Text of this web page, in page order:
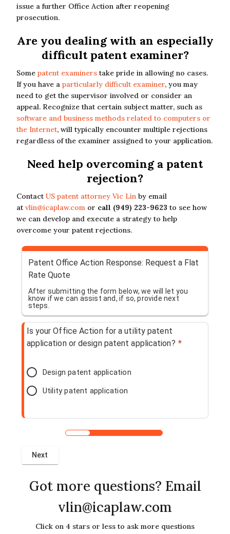
issue a further Office Action after reopening
prosecution.
Are you dealing with an especially
difficult patent examiner?
Some patent examiners take pride in allowing no cases.
If you have a particularly difficult examiner, you may
need to get the supervisor involved or consider an
appeal. Recognize that certain subject matter, such as
software and business methods related to computers or
the Internet, will typically encounter multiple rejections
regardless of the examiner assigned to your application.
Need help overcoming a patent
rejection?
ContactUS patent attorney Vic Lin by email
atvlin@icaplaw.com or call (949) 223-9623 to see how
we can develop and execute a strategy to help
overcome your patent rejections.
Patent Office Action Response: Request a Flat
Rate Quote
After submitting the form below, we will let you
know if we can assist and, if so, provide next
steps.
Is your Office Action for a utility patent
application or design patent application? *
Design patent application
Utility patent application
Got more questions? Email
vlin@icaplaw.com
Click on 4 stars or less to ask more questions